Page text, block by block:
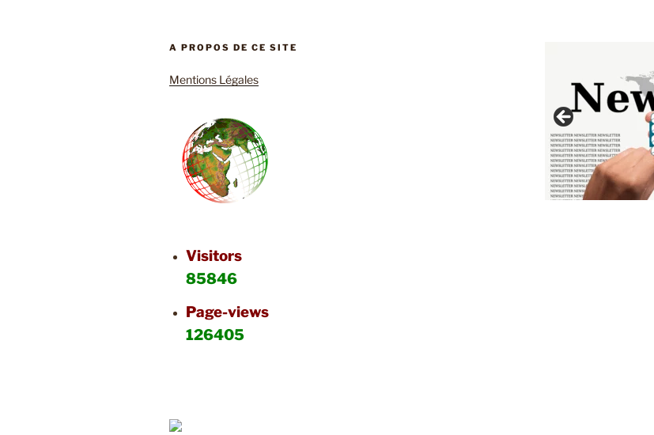
A PROPOS DE CE SITE
Mentions Légales
Visitors
85846
Page-views
126405